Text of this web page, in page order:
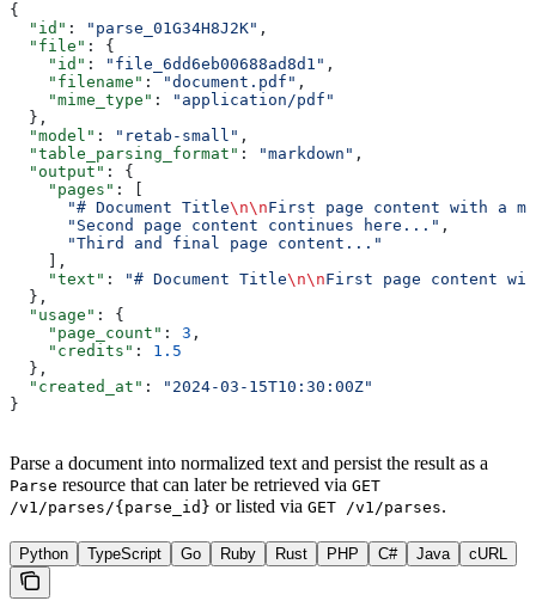
{
  "id"
: "parse_01G34H8J2K" ,
  "file"
: {
    "id"
: "file_6dd6eb00688ad8d1" ,
    "filename"
: "document.pdf" ,
    "mime_type"
:
"application/pdf"
  },
  "model"
: "retab-small" ,
  "table_parsing_format"
: "markdown" ,
  "output"
: {
    "pages"
: [
      "# Document Title
\n\nFirst page content with a
      "Second page content continues here..."
,
      "Third and final page content..."
    ],
    "text"
: "# Document Title\n\nFirst page content
  },
  "usage"
: {
    "page_count"
: 3 ,
    "credits"
: 1.5
  },
  "created_at"
:
"2024-03-15T10:30:00Z"
}
Parse a document into normalized text and persist the result as a
Parse resource that can later be retrieved via GET
/v1/parses/{parse_id} or listed via GET /v1/parses.
Python TypeScript Go Ruby Rust PHP C# Java cURL